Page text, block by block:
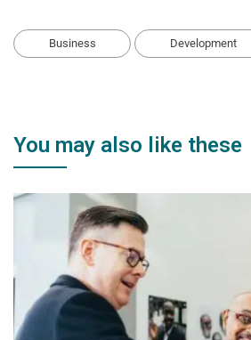
Business Development
You may also like these